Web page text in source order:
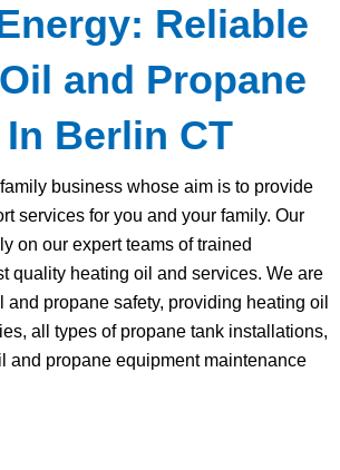
Reliable
and Propane
Berlin CT
business whose aim is to provide
services for you and your family. Our
on our expert teams of trained
quality heating oil and services. We are
propane safety, providing heating oil
all types of propane tank installations,
and propane equipment maintenance